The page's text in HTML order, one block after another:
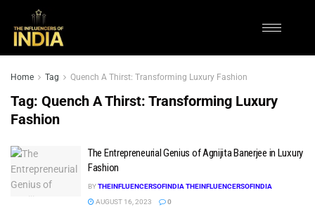
Home Tag Quench A Thirst: Transforming Luxury Fashion
Tag: Quench A Thirst: Transforming Luxury
Fashion
The Entrepreneurial Genius of Agnijita Banerjee in Luxury
Fashion
BYTHEINFLUENCERSOFINDIA THEINFLUENCERSOFINDIA
AUGUST 16, 2023
0